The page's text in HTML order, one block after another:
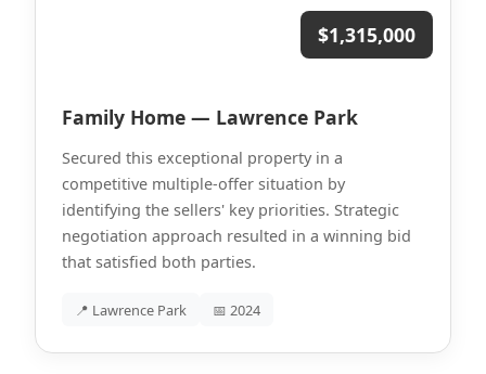
$1,315,000
Family Home — Lawrence Park
Secured this exceptional property in a
competitive multiple-offer situation by
identifying the sellers' key priorities. Strategic
negotiation approach resulted in a winning bid
that satisfied both parties.
📍 Lawrence Park 📅 2024